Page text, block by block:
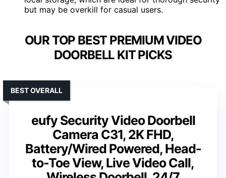
but may be overkill for casual users.
OUR TOP BEST PREMIUM VIDEO
DOORBELL KIT PICKS
eufy Security Video Doorbell
Camera C31, 2K FHD,
Battery/Wired Powered, Head-
to-Toe View, Live Video Call,
BEST OVERALL